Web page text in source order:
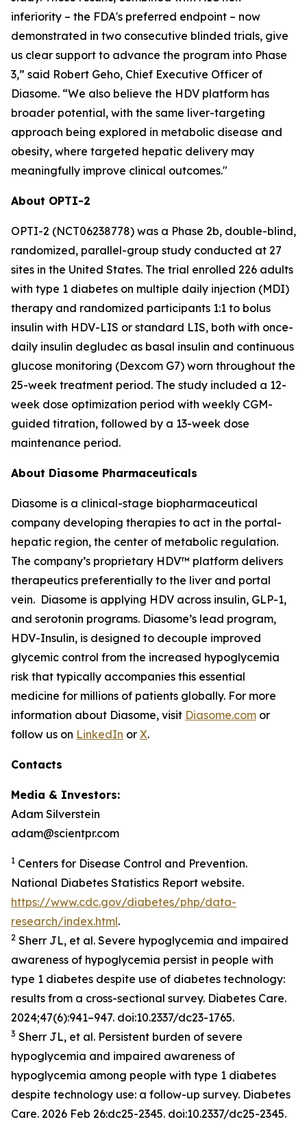
inferiority – the FDA's preferred endpoint – now
demonstrated in two consecutive blinded trials, give
us clear support to advance the program into Phase
3,” said Robert Geho, Chief Executive Officer of
Diasome. “We also believe the HDV platform has
broader potential, with the same liver-targeting
approach being explored in metabolic disease and
obesity, where targeted hepatic delivery may
meaningfully improve clinical outcomes."
About OPTI-2
OPTI-2 (NCT06238778) was a Phase 2b, double-blind,
randomized, parallel-group study conducted at 27
sites in the United States. The trial enrolled 226 adults
with type 1 diabetes on multiple daily injection (MDI)
therapy and randomized participants 1:1 to bolus
insulin with HDV-LIS or standard LIS, both with once-
daily insulin degludec as basal insulin and continuous
glucose monitoring (Dexcom G7) worn throughout the
25-week treatment period. The study included a 12-
week dose optimization period with weekly CGM-
guided titration, followed by a 13-week dose
maintenance period.
About Diasome Pharmaceuticals
Diasome is a clinical-stage biopharmaceutical
company developing therapies to act in the portal-
hepatic region, the center of metabolic regulation.
The company’s proprietary HDV™ platform delivers
therapeutics preferentially to the liver and portal
vein. Diasome is applying HDV across insulin, GLP-1,
and serotonin programs. Diasome’s lead program,
HDV-Insulin, is designed to decouple improved
glycemic control from the increased hypoglycemia
risk that typically accompanies this essential
medicine for millions of patients globally. For more
information about Diasome, visit Diasome.com or
follow us on LinkedIn or X.
Contacts
Media & Investors:
Adam Silverstein
adam@scientpr.com
1 Centers for Disease Control and Prevention.
National Diabetes Statistics Report website.
https://www.cdc.gov/diabetes/php/data-
research/index.html.
2 Sherr JL, et al. Severe hypoglycemia and impaired
awareness of hypoglycemia persist in people with
type 1 diabetes despite use of diabetes technology:
results from a cross-sectional survey. Diabetes Care.
2024;47(6):941–947. doi:10.2337/dc23-1765.
3 Sherr JL, et al. Persistent burden of severe
hypoglycemia and impaired awareness of
hypoglycemia among people with type 1 diabetes
despite technology use: a follow-up survey. Diabetes
Care. 2026 Feb 26:dc25-2345. doi:10.2337/dc25-2345.